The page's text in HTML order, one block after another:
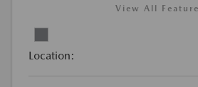
View All
Location: